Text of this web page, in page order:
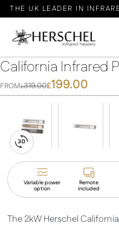
THE UK LEADER IN
California Infrared
FROM£319.00£199.00
Switch
to
3D
View
Variable power
option
Remote
included
The 2kW Herschel